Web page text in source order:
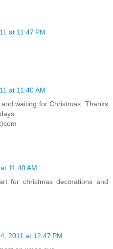
at 11:47 PM
at 11:40 AM
waiting for Christmas. Thanks
11:40 AM
for christmas decorations and
2011 at 12:47 PM